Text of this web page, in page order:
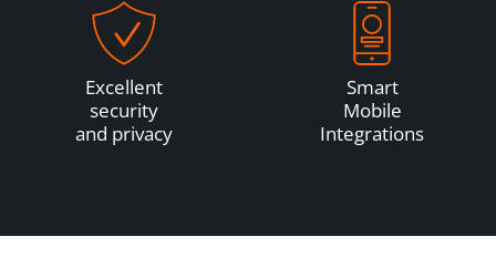
Excellent
security
and privacy
Smart
Mobile
Integrations